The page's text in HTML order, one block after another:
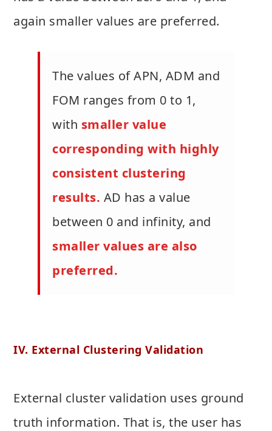
again smaller values are preferred.
The values of APN, ADM and
FOM ranges from 0 to 1,
with smaller value
corresponding with highly
consistent clustering
results. AD has a value
between 0 and infinity, and
smaller values are also
preferred.
IV. External Clustering Validation
External cluster validation uses ground
truth information. That is, the user has